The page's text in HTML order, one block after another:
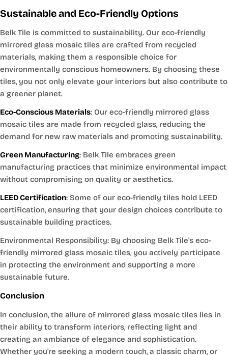
Sustainable and Eco-Friendly Options
Belk Tile is committed to sustainability. Our eco-friendly
mirrored glass mosaic tiles are crafted from recycled
materials, making them a responsible choice for
environmentally conscious homeowners. By choosing these
tiles, you not only elevate your interiors but also contribute to
a greener planet.
Eco-Conscious Materials: Our eco-friendly mirrored glass
mosaic tiles are made from recycled glass, reducing the
demand for new raw materials and promoting sustainability.
Green Manufacturing: Belk Tile embraces green
manufacturing practices that minimize environmental impact
without compromising on quality or aesthetics.
LEED Certification: Some of our eco-friendly tiles hold LEED
certification, ensuring that your design choices contribute to
sustainable building practices.
Environmental Responsibility: By choosing Belk Tile's eco-
friendly mirrored glass mosaic tiles, you actively participate
in protecting the environment and supporting a more
sustainable future.
Conclusion
In conclusion, the allure of mirrored glass mosaic tiles lies in
their ability to transform interiors, reflecting light and
creating an ambiance of elegance and sophistication.
Whether you're seeking a modern touch, a classic charm, or